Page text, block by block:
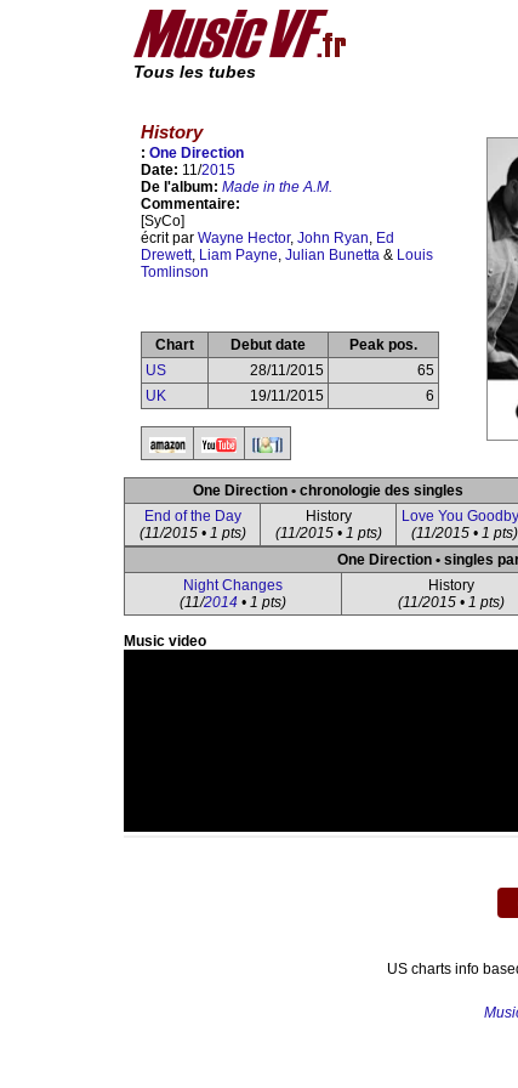
Tous les tubes
History
: One Direction
Date: 11/2015
De l'album: Made in the A.M.
Commentaire:
[SyCo]
écrit par Wayne Hector, John Ryan, Ed
Drewett, Liam Payne, Julian Bunetta & Louis
Tomlinson
Chart Debut date
Peak pos.
US
28/11/2015
65
UK
19/11/2015 6
One Direction • chronologie des singles
End of the Day
(11/2015 • 1 pts)
History
(11/2015 • 1 pts)
Love You
(11/2015 • 1 pts)
One Direction • singles
Night Changes
(11/2014 • 1 pts)
History
(11/2015 • 1 pts)
Music video
US charts info